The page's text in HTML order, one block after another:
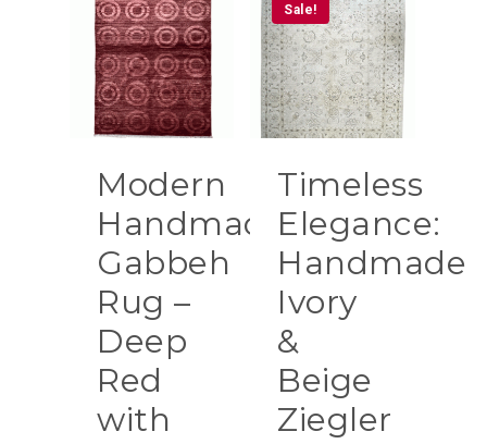
Modern
Handmade
Gabbeh
Rug –
Deep
Red
with
Sale!
Timeless
Elegance:
Handmade
Ivory
&
Beige
Ziegler